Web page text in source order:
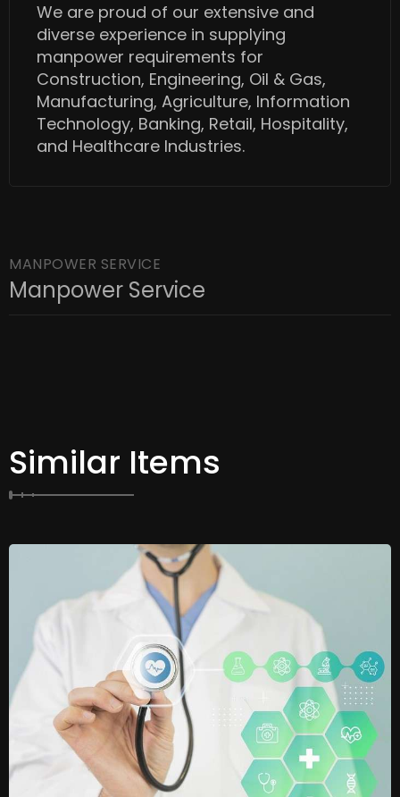
We are proud of our extensive and
diverse experience in supplying
manpower requirements for
Construction, Engineering, Oil & Gas,
Manufacturing, Agriculture, Information
Technology, Banking, Retail, Hospitality,
and Healthcare Industries.
MANPOWER SERVICE
Manpower Service
Similar Items